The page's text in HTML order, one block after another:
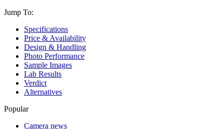
Jump To:
Specifications
Price & Availability
Design & Handling
Photo Performance
Sample Images
Lab Results
Verdict
Alternatives
Popular
Camera news